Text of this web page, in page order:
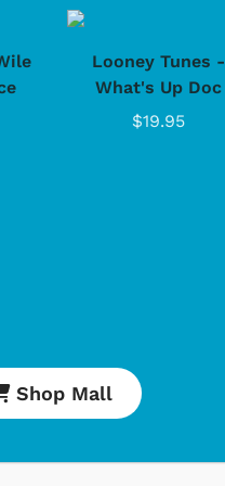
Looney Tunes -
What's Up Doc
$19.95
Shop Mall
Cartoons